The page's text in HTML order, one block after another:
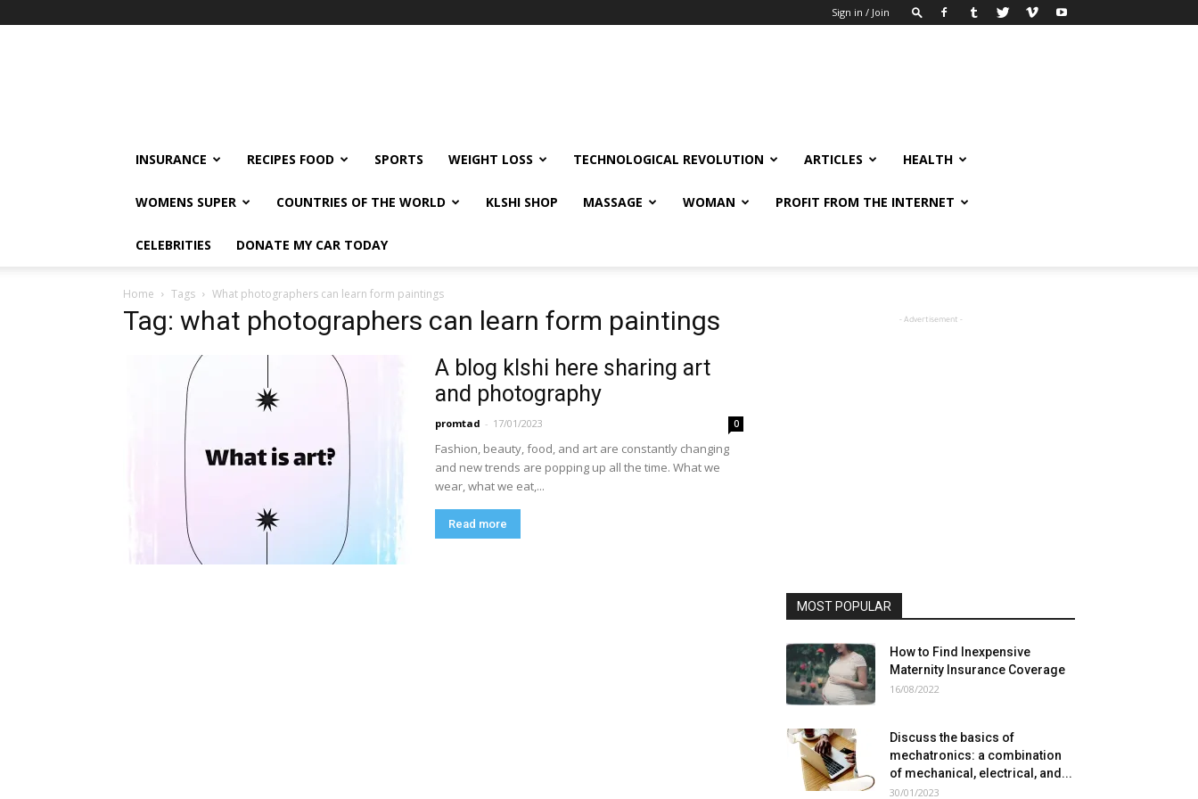
Sign in / Join
INSURANCE RECIPES FOOD SPORTS WEIGHT LOSS TECHNOLOGICAL REVOLUTION ARTICLES HEALTH
WOMENS SUPER COUNTRIES OF THE WORLD KLSHI SHOP MASSAGE WOMAN PROFIT FROM THE INTERNET
CELEBRITIES DONATE MY CAR TODAY
Home Tags What photographers can learn form paintings
Tag: what photographers can learn form paintings
A blog klshi here sharing art
and photography
promtad - 17/01/2023 0
Fashion, beauty, food, and art are constantly changing
and new trends are popping up all the time. What we
wear, what we eat,...
Read more
- Advertisement -
MOST POPULAR
How to Find Inexpensive
Maternity Insurance Coverage
16/08/2022
Discuss the basics of
mechatronics: a combination
of mechanical, electrical, and...
30/01/2023